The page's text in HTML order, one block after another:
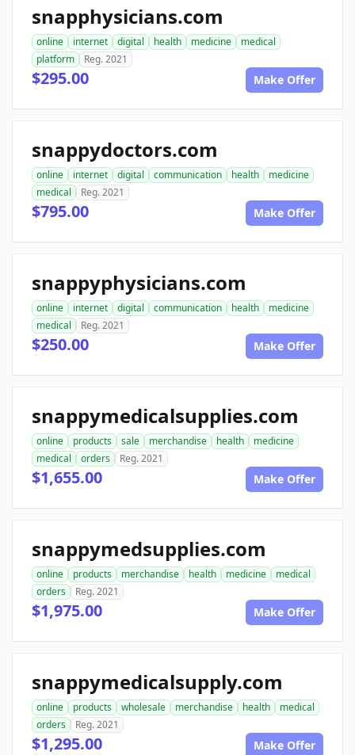
snapphysicians.com
online internet digital health medicine
medical
platform
Reg. 2021
$295.00 Make Offer
snappydoctors.com
online internet digital communication health
medicine
medical
Reg. 2021
$795.00 Make Offer
snappyphysicians.com
online internet digital communication health
medicine
medical
Reg. 2021
$250.00 Make Offer
snappymedicalsupplies.com
online products sale merchandise health
medicine
medical
orders Reg. 2021
$1,655.00 Make Offer
snappymedsupplies.com
online products merchandise health medicine
medical
orders
Reg. 2021
$1,975.00 Make Offer
snappymedicalsupply.com
online products wholesale merchandise health
medical
orders
Reg. 2021
$1,295.00 Make Offer